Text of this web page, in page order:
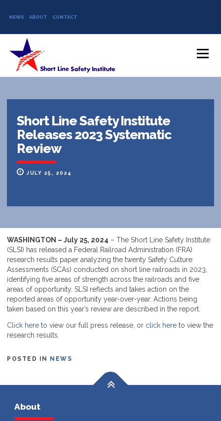
NEWS ABOUT CONTACT
Skip to content
Menu
Short Line Safety Institute
Releases 2023 Systematic
Review
JULY 25, 2024
WASHINGTON – July 25, 2024 – The Short Line Safety Institute
(SLSI) has released a Federal Railroad Administration (FRA)
research results paper analyzing the twenty Safety Culture
Assessments (SCAs) conducted on short line railroads in 2023,
identifying five areas of strength across the railroads and five
areas of opportunity. SLSI reflects and takes action on the
reported areas of opportunity year-over-year. Actions being
taken based on this year’s review are described in the report.
Click here to view our full press release, or click here to view the
research results.
POSTED IN NEWS
About